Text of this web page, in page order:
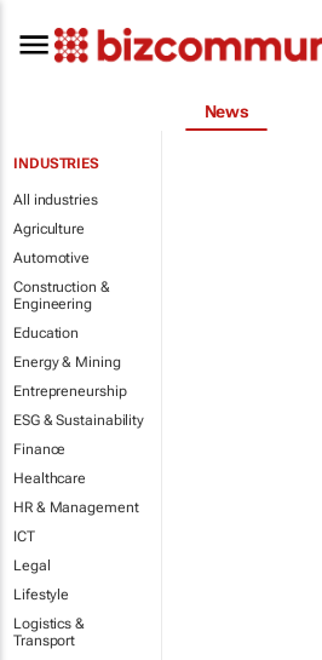
News
INDUSTRIES
All industries
Agriculture
Automotive
Construction &
Engineering
Education
Energy & Mining
Entrepreneurship
ESG & Sustainability
Finance
Healthcare
HR & Management
ICT
Legal
Lifestyle
Logistics &
Transport